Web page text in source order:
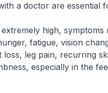
a doctor are essential
high, symptoms
fatigue, vision
loss, leg pain, recurring
especially in the